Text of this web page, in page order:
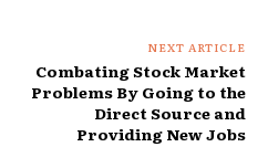
NEXT ARTICLE
Combating Stock Market
Problems By Going to the
Direct Source and
Providing New Jobs